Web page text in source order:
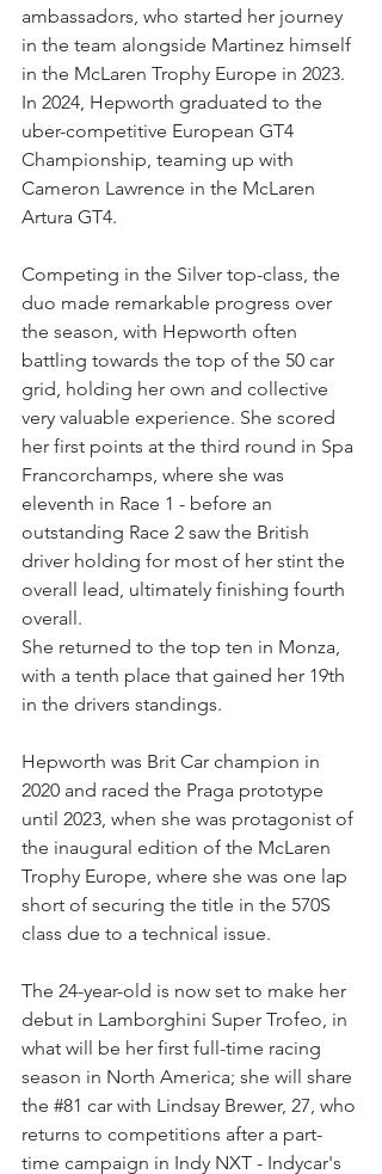
ambassadors, who started her journey
in the team alongside Martinez himself
in the McLaren Trophy Europe in 2023.
In 2024, Hepworth graduated to the
uber-competitive European GT4
Championship, teaming up with
Cameron Lawrence in the McLaren
Artura GT4.
Competing in the Silver top-class, the
duo made remarkable progress over
the season, with Hepworth often
battling towards the top of the 50 car
grid, holding her own and collective
very valuable experience. She scored
her first points at the third round in Spa
Francorchamps, where she was
eleventh in Race 1 - before an
outstanding Race 2 saw the British
driver holding for most of her stint the
overall lead, ultimately finishing fourth
overall.
She returned to the top ten in Monza,
with a tenth place that gained her 19th
in the drivers standings.
Hepworth was Brit Car champion in
2020 and raced the Praga prototype
until 2023, when she was protagonist of
the inaugural edition of the McLaren
Trophy Europe, where she was one lap
short of securing the title in the 570S
class due to a technical issue.
The 24-year-old is now set to make her
debut in Lamborghini Super Trofeo, in
what will be her first full-time racing
season in North America; she will share
the #81 car with Lindsay Brewer, 27, who
returns to competitions after a part-
time campaign in Indy NXT - Indycar's